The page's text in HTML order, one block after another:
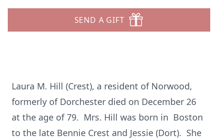
SEND A GIFT
Laura M. Hill (Crest), a resident of Norwood,
formerly of Dorchester died on December 26
at the age of 79. Mrs. Hill was born in Boston
to the late Bennie Crest and Jessie (Dort). She